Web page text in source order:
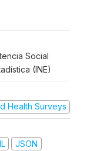
Social
(INE)
Health Surveys
JSON